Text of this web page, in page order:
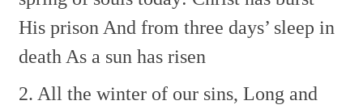
His prison And from three days’ sleep in
death As a sun has risen
2. All the winter of our sins, Long and